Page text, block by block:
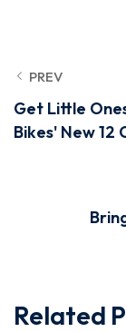
PREV
Get Little
Bikes' New 12
Related